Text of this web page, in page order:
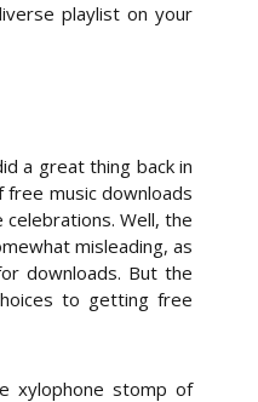
playlist on your
a great thing back in
music downloads
Well, the
misleading, as
downloads. But the
to getting free
xylophone stomp of